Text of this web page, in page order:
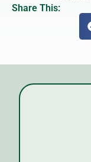
Share This: